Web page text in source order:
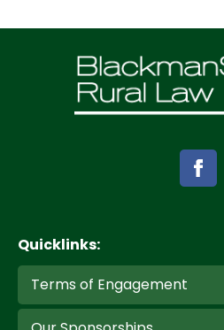
Quicklinks:
Terms of Engagement